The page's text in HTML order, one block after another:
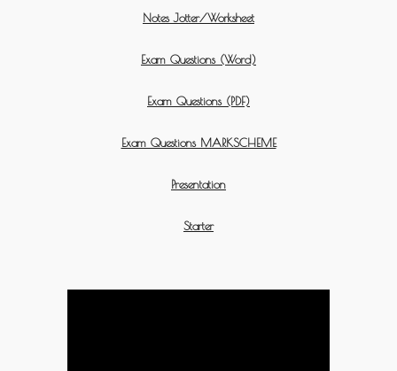
Notes Jotter/Worksheet
Exam Questions (Word)
Exam Questions (PDF)
Exam Questions MARKSCHEME
Presentation
Starter